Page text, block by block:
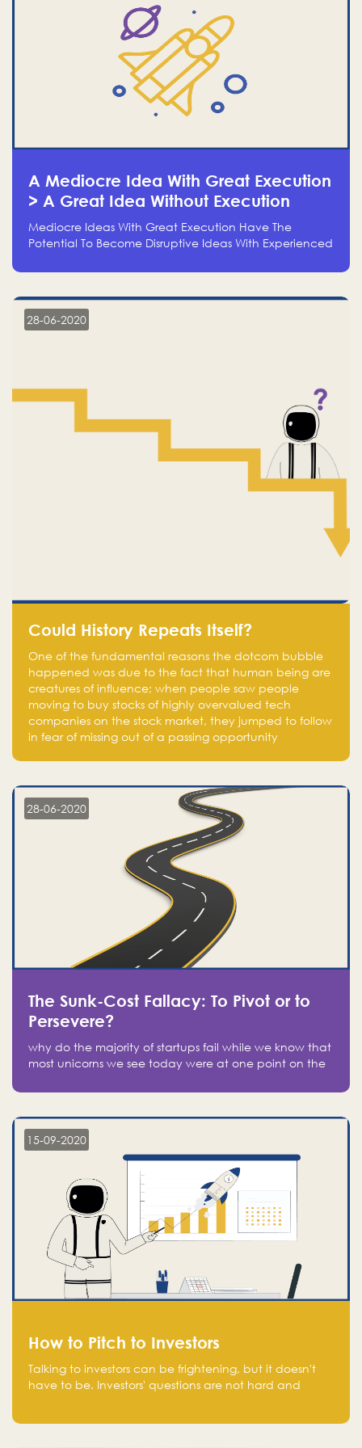
A Mediocre Idea With Great Execution
> A Great Idea Without Execution
Mediocre Ideas With Great Execution Have The
Potential To Become Disruptive Ideas With Experienced
Even Deserve The Time To Talk About Them
28-06-2020
Could History Repeats Itself?
One of the fundamental reasons the dotcom bubble
happened was due to the fact that human being are
creatures of influence; when people saw people
moving to buy stocks of highly overvalued tech
companies on the stock market, they jumped to follow
in fear of missing out of a passing opportunity
28-06-2020
The Sunk-Cost Fallacy: To Pivot or to
Persevere?
why do the majority of startups fail while we know that
most unicorns we see today were at one point on the
15-09-2020
How to Pitch to Investors
Talking to investors can be frightening, but it doesn't
have to be. Investors' questions are not hard and